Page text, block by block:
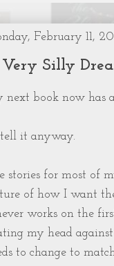
February 11,
Silly
next book now has
tell it anyway.
stories for most of
of how I want
works on the
my head
to change to